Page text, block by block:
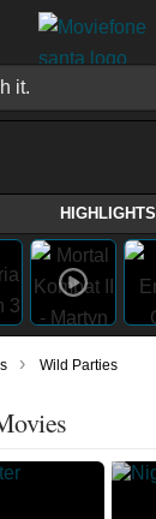
HIGHLIGHTS
› Wild Parties